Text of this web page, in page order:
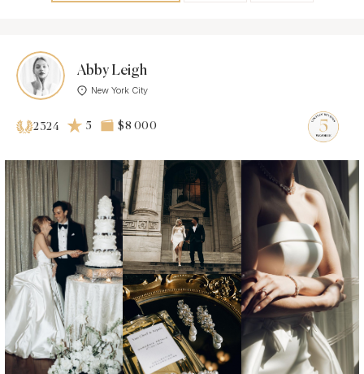
Abby Leigh
New York City
2324 5 $8 000